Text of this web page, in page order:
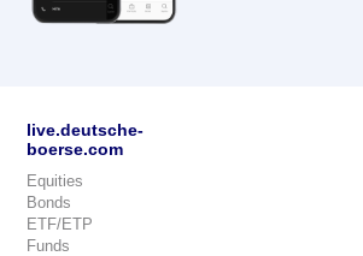
live.deutsche-
boerse.com
Equities
Bonds
ETF/ETP
Funds